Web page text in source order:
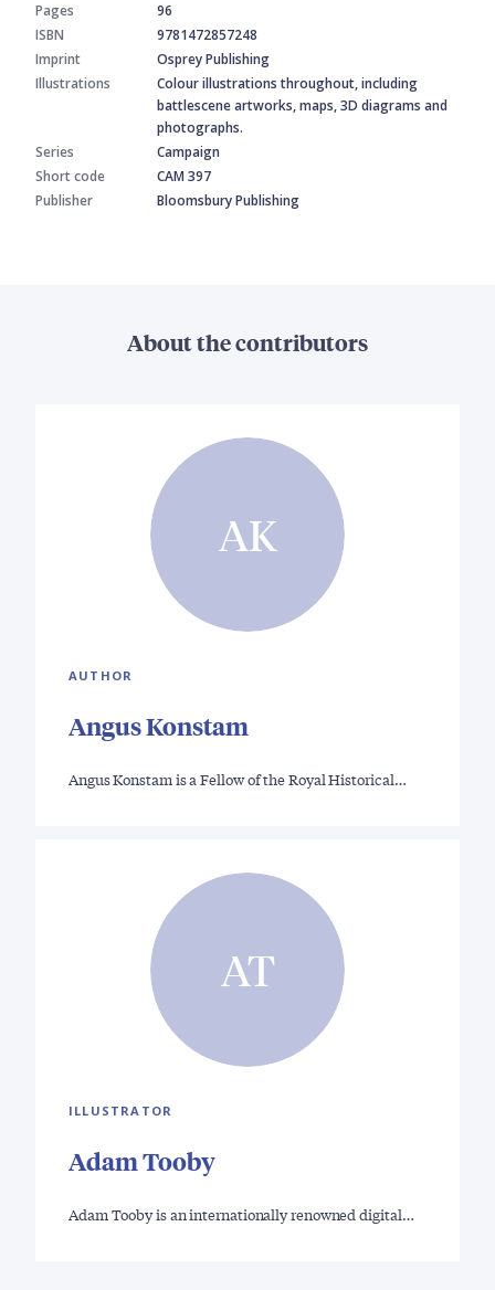
Pages
96
ISBN
9781472857248
Imprint
Osprey Publishing
Illustrations
Colour illustrations throughout, including
battlescene artworks, maps, 3D diagrams and
photographs.
Series
Campaign
Short code
CAM 397
Publisher
Bloomsbury Publishing
About the contributors
AK
AUTHOR
Angus Konstam
Angus Konstam is a Fellow of the Royal Historical…
AT
ILLUSTRATOR
Adam Tooby
Adam Tooby is an internationally renowned digital…